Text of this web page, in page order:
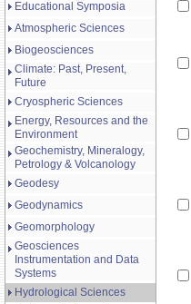
Educational Symposia
Atmospheric Sciences
Biogeosciences
Climate: Past, Present,
Future
Cryospheric Sciences
Energy, Resources and the
Environment
Geochemistry, Mineralogy,
Petrology & Volcanology
Geodesy
Geodynamics
Geomorphology
Geosciences
Instrumentation and Data
Systems
Hydrological Sciences